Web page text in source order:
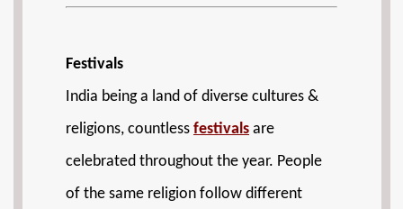
Festivals
India being a land of diverse cultures &
religions, countless festivals are
celebrated throughout the year. People
of the same religion follow different